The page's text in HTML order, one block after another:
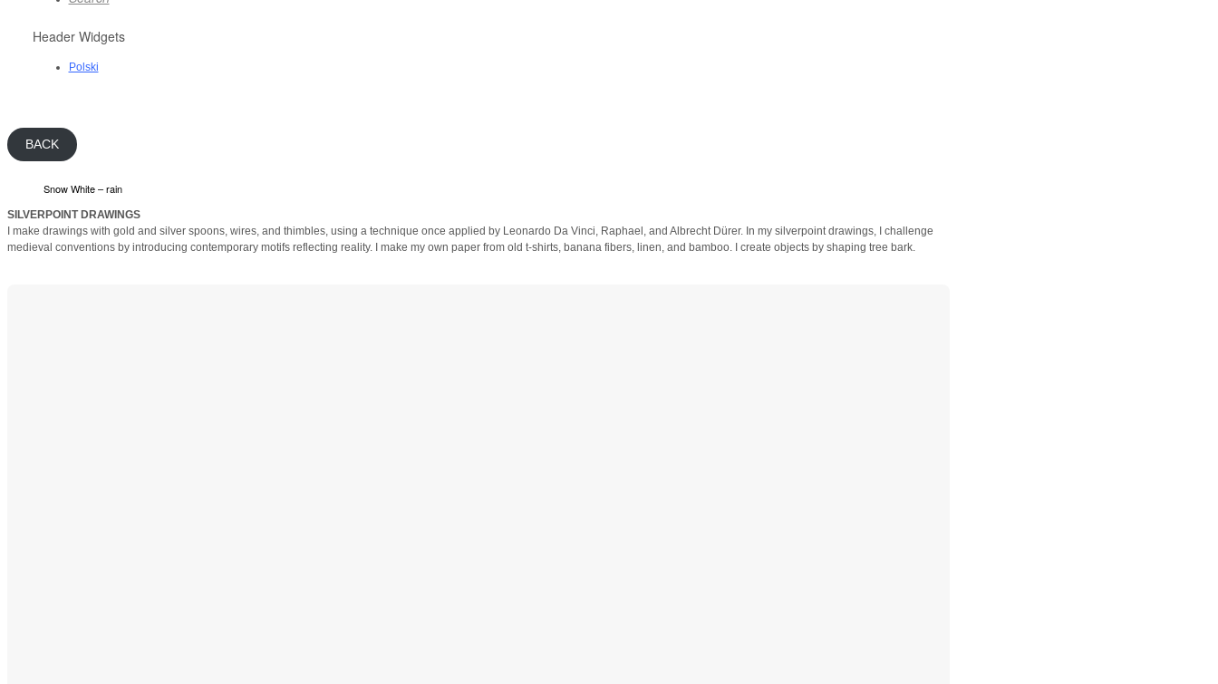
Header Widgets
Polski
BACK
Snow White – rain
SILVERPOINT DRAWINGS
I make drawings with gold and silver spoons, wires, and thimbles, using a technique once applied by Leonardo Da Vinci, Raphael, and Albrecht Dürer. In my silverpoint drawings, I challenge
medieval conventions by introducing contemporary motifs reflecting reality. I make my own paper from old t-shirts, banana fibers, linen, and bamboo. I create objects by shaping tree bark.